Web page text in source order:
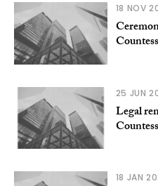
18 NOV
25 JUN
Legal
18 JAN